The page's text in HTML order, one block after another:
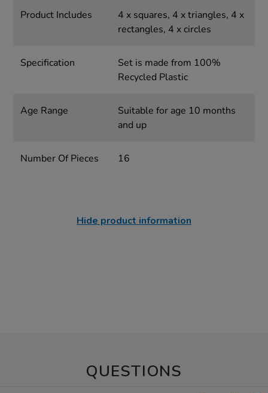
Product Includes
4 x squares, 4 x triangles, 4 x
rectangles, 4 x circles
Specification
Set is made from 100%
Recycled Plastic
Age Range
Suitable for age 10 months
and up
Number Of Pieces 16
Hide product information
QUESTIONS